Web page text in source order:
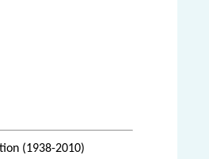
(1938-2010)